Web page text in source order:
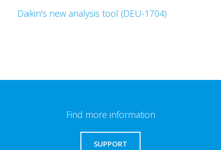
Daikin's new analysis tool (DEU-1704)
Find more information
SUPPORT